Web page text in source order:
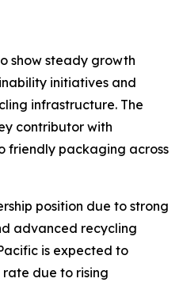
show steady growth
initiatives and
infrastructure. The
contributor with
friendly packaging across
position due to strong
advanced recycling
is expected to
due to rising